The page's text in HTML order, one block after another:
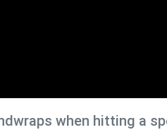
when hitting a